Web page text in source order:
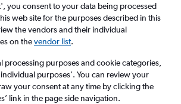
Economy, 0 bags
you consent to your data being processed
web site for the purposes described in this
the vendors and their individual
on thevendor list.
processing purposes and cookie categories,
individual purposes’. You can review your
your consent at any time by clicking the
link in the page side navigation.